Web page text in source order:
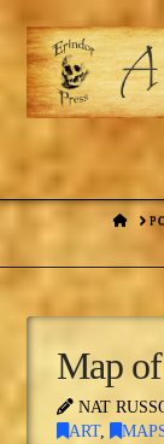
Map
NAT
ART,